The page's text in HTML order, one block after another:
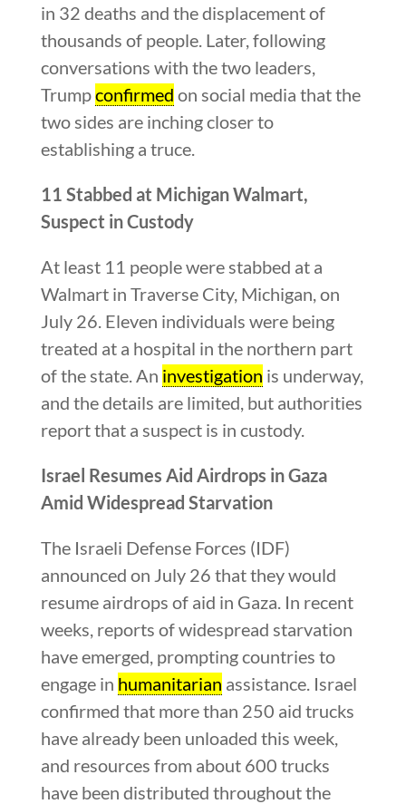
in 32 deaths and the displacement of
thousands of people. Later, following
conversations with the two leaders,
Trumpconfirmed on social media that the
two sides are inching closer to
establishing a truce.
11 Stabbed at Michigan Walmart,
Suspect in Custody
At least 11 people were stabbed at a
Walmart in Traverse City, Michigan, on
July 26. Eleven individuals were being
treated at a hospital in the northern part
of the state. An investigation is underway,
and the details are limited, but authorities
report that a suspect is in custody.
Israel Resumes Aid Airdrops in Gaza
Amid Widespread Starvation
The Israeli Defense Forces (IDF)
announced on July 26 that they would
resume airdrops of aid in Gaza. In recent
weeks, reports of widespread starvation
have emerged, prompting countries to
engage in humanitarian assistance. Israel
confirmed that more than 250 aid trucks
have already been unloaded this week,
and resources from about 600 trucks
have been distributed throughout the